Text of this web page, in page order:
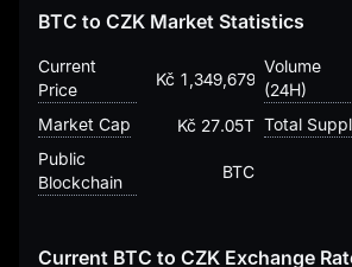
BTC to CZK Market Statistics
Current
Price
Kč
Volume
(24H)
Market Cap Kč 27.05T Total
Public
Blockchain
BTC
Current BTC to CZK Exchange